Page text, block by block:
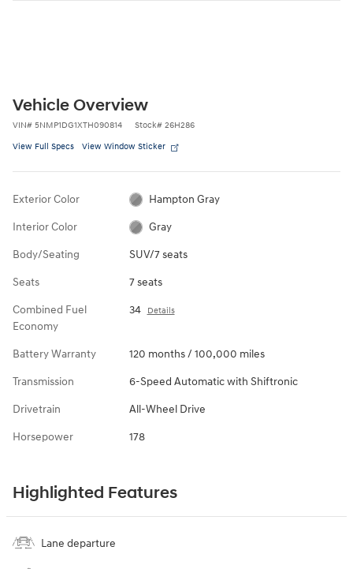
Vehicle Overview
VIN# 5NMP1DG1XTH090814 Stock# 26H286
View Full Specs View Window Sticker
Exterior Color Hampton Gray
Interior Color Gray
Body/Seating SUV/7 seats
Seats 7 seats
Combined Fuel
Economy
34 Details
Battery Warranty 120 months / 100,000 miles
Transmission 6-Speed Automatic with Shiftronic
Drivetrain All-Wheel Drive
Horsepower 178
Highlighted Features
Lane departure